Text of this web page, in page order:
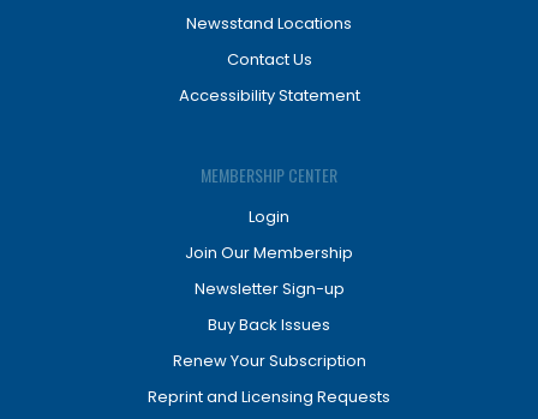
Newsstand Locations
Contact Us
Accessibility Statement
MEMBERSHIP CENTER
Login
Join Our Membership
Newsletter Sign-up
Buy Back Issues
Renew Your Subscription
Reprint and Licensing Requests